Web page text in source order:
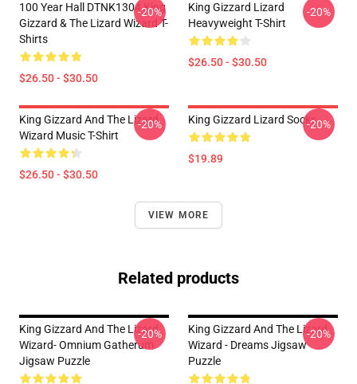
100 Year Hall DTNK1304 King
Gizzard & The Lizard Wizard T-
Shirts
$26.50 - $30.50
-20%
King Gizzard Lizard
Heavyweight T-Shirt
$26.50 - $30.50
-20%
King Gizzard And The Lizard
Wizard Music T-Shirt
$26.50 - $30.50
-20% King Gizzard Lizard Socks
$19.89
-20%
VIEW MORE
Related products
King Gizzard And The Lizard
Wizard- Omnium Gatherum
Jigsaw Puzzle
-20%
King Gizzard And The Lizard
Wizard - Dreams Jigsaw
Puzzle
-20%